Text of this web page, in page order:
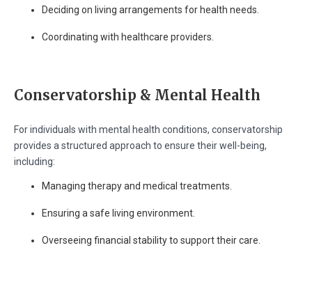
Deciding on living arrangements for health needs.
Coordinating with healthcare providers.
Conservatorship & Mental Health
For individuals with mental health conditions, conservatorship
provides a structured approach to ensure their well-being,
including:
Managing therapy and medical treatments.
Ensuring a safe living environment.
Overseeing financial stability to support their care.